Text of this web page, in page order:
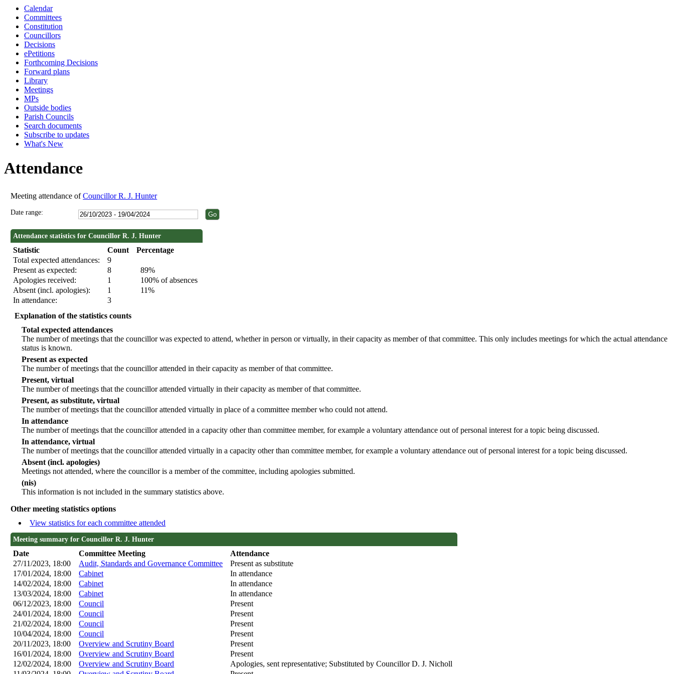
Calendar
Committees
Constitution
Councillors
Decisions
ePetitions
Forthcoming Decisions
Forward plans
Library
Meetings
MPs
Outside bodies
Parish Councils
Search documents
Subscribe to updates
What's New
Attendance
Meeting attendance ofCouncillor R. J. Hunter
Date range:
Attendance statistics for Councillor R. J. Hunter
Statistic Count
Percentage
Total expected attendances:
9
Present as expected:
8
89%
Apologies received:
1
100% of absences
Absent (incl. apologies):
1
11%
In attendance:
3
Explanation of the statistics counts
Total expected attendances
The number of meetings that the councillor was expected to attend, whether in person or virtually, in their capacity as member of that committee. This only includes meetings for which the actual attendance
status is known.
Present as expected
The number of meetings that the councillor attended in their capacity as member of that committee.
Present, virtual
The number of meetings that the councillor attended virtually in their capacity as member of that committee.
Present, as substitute, virtual
The number of meetings that the councillor attended virtually in place of a committee member who could not attend.
In attendance
The number of meetings that the councillor attended in a capacity other than committee member, for example a voluntary attendance out of personal interest for a topic being discussed.
In attendance, virtual
The number of meetings that the councillor attended virtually in a capacity other than committee member, for example a voluntary attendance out of personal interest for a topic being discussed.
Absent (incl. apologies)
Meetings not attended, where the councillor is a member of the committee, including apologies submitted.
(nis)
This information is not included in the summary statistics above.
Other meeting statistics options
View statistics for each committee attended
Meeting summary for Councillor R. J. Hunter
Date Committee Meeting
Attendance
27/11/2023, 18:00
Audit, Standards and Governance Committee
Present as substitute
17/01/2024, 18:00
Cabinet
In attendance
14/02/2024, 18:00
Cabinet
In attendance
13/03/2024, 18:00
Cabinet
In attendance
06/12/2023, 18:00
Council
Present
24/01/2024, 18:00
Council
Present
21/02/2024, 18:00
Council
Present
10/04/2024, 18:00
Council
Present
20/11/2023, 18:00
Overview and Scrutiny Board
Present
16/01/2024, 18:00
Overview and Scrutiny Board
Present
12/02/2024, 18:00
Overview and Scrutiny Board
Apologies, sent representative; Substituted by Councillor D. J. Nicholl